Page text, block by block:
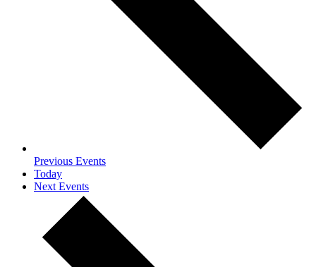
Previous Events
Today
Next Events